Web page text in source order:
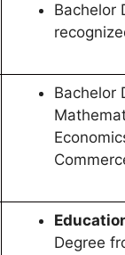
Bachelor
Bachelor
Degree